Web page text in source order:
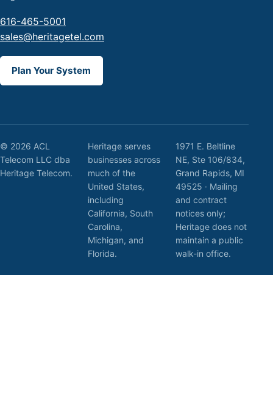
616-465-5001
sales@heritagetel.com
Plan Your System
© 2026 ACL
Telecom LLC dba
Heritage Telecom.
Heritage serves
businesses across
much of the
United States,
including
California, South
Carolina,
Michigan, and
Florida.
1971 E. Beltline
NE, Ste 106/834,
Grand Rapids, MI
49525 · Mailing
and contract
notices only;
Heritage does not
maintain a public
walk-in office.